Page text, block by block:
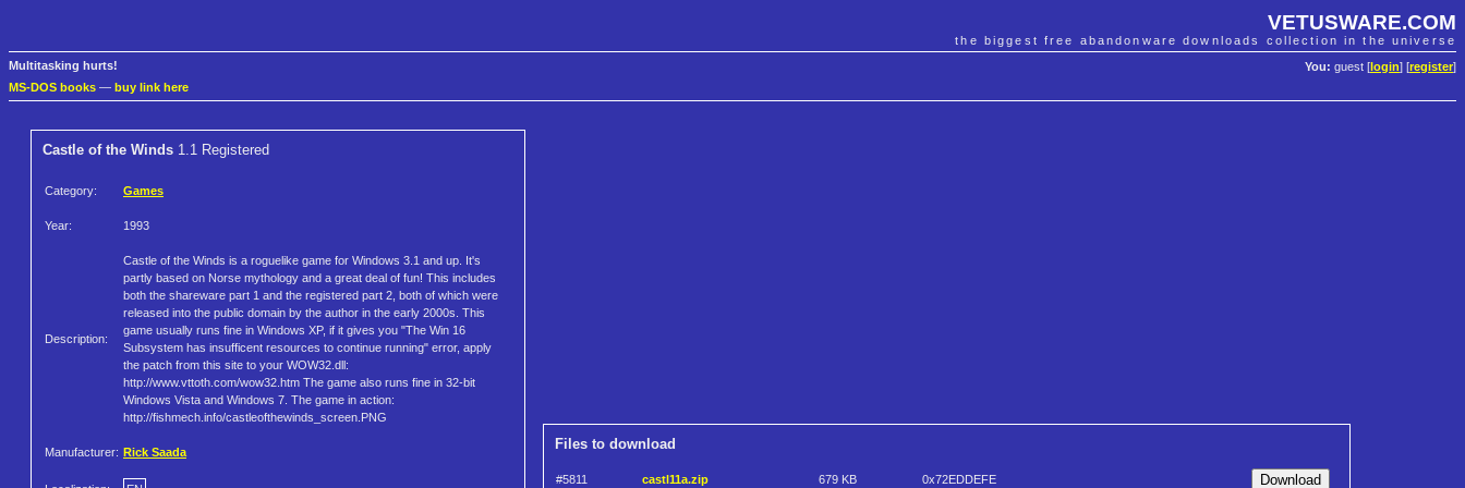
VETUSWARE.COM
the biggest free abandonware downloads collection in the universe
You: guest [ login] [register]
Multitasking hurts!
MS-DOS books — buy link here
Castle of the Winds 1.1 Registered
Category: Games
Year: 1993
Description:
Castle of the Winds is a roguelike game for Windows 3.1 and up. It's
partly based on Norse mythology and a great deal of fun! This includes
both the shareware part 1 and the registered part 2, both of which were
released into the public domain by the author in the early 2000s. This
game usually runs fine in Windows XP, if it gives you "The Win 16
Subsystem has insufficent resources to continue running" error, apply
the patch from this site to your WOW32.dll:
http://www.vttoth.com/wow32.htm The game also runs fine in 32-bit
Windows Vista and Windows 7. The game in action:
http://fishmech.info/castleofthewinds_screen.PNG
Manufacturer: Rick Saada
Files to download
#5811 castl11a.zip 679 KB 0x72EDDEFE